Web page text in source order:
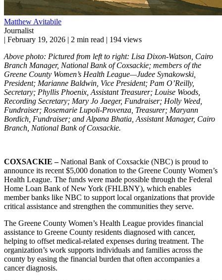
Matthew Avitabile
Journalist
| February 19, 2026 | 2 min read | 194 views
Above photo: Pictured from left to right: Lisa Dixon-Watson, Cairo
Branch Manager, National Bank of Coxsackie; members of the
Greene County Women’s Health League—Judee Synakowski,
President; Marianne Baldwin, Vice President; Pam O’Reilly,
Secretary; Phyllis Phoenix, Assistant Treasurer; Louise Woods,
Recording Secretary; Mary Jo Jaeger, Fundraiser; Holly Weed,
Fundraiser; Rosemarie Lupoli-Provenza, Treasurer; Maryann
Bordich, Fundraiser; and Alpana Bhatia, Assistant Manager, Cairo
Branch, National Bank of Coxsackie.
COXSACKIE –National Bank of Coxsackie (NBC) is proud to
announce its recent $5,000 donation to the Greene County Women’s
Health League. The funds were made possible through the Federal
Home Loan Bank of New York (FHLBNY), which enables
member banks like NBC to support local organizations that provide
critical assistance and strengthen the communities they serve.
The Greene County Women’s Health League provides financial
assistance to Greene County residents diagnosed with cancer,
helping to offset medical-related expenses during treatment. The
organization’s work supports individuals and families across the
county by easing the financial burden that often accompanies a
cancer diagnosis.